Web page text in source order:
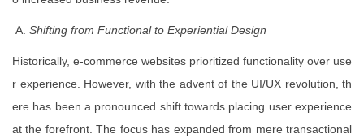
A. Shifting from Functional to Experiential Design
Historically, e-commerce websites prioritized functionality over use
r experience. However, with the advent of the UI/UX revolution, th
ere has been a pronounced shift towards placing user experience
at the forefront. The focus has expanded from mere transactional